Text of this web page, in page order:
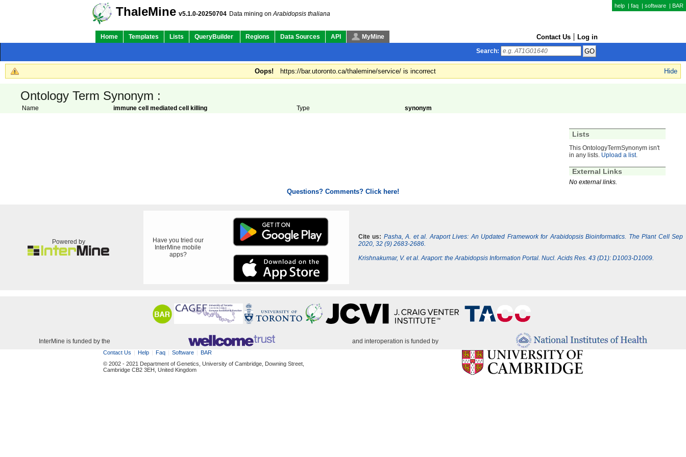
help | faq | software | BAR
ThaleMine v5.1.0-20250704 Data mining onArabidopsis thaliana
Home Templates Lists QueryBuilder Regions Data Sources API MyMine Contact Us Log in
Search:
Hide
Oops! https://bar.utoronto.ca/thalemine/service/ is incorrect
Ontology Term Synonym :
Name immune cell mediated cell killing Type synonym
Lists
This OntologyTermSynonym isn't
in any lists. Upload a list.
External Links
No external links.
Questions? Comments? Click here!
Powered by
Have you tried our
InterMine mobile
apps?
Cite us: Pasha, A. et al. Araport Lives: An Updated Framework for Arabidopsis Bioinformatics. The Plant Cell Sep
2020, 32 (9) 2683-2686.
Krishnakumar, V. et al. Araport: the Arabidopsis Information Portal. Nucl. Acids Res. 43 (D1): D1003-D1009.
InterMine is funded by the and interoperation is funded by
Contact Us Help Faq Software
BAR
© 2002 - 2021 Department of Genetics, University of Cambridge, Downing Street,
Cambridge CB2 3EH, United Kingdom